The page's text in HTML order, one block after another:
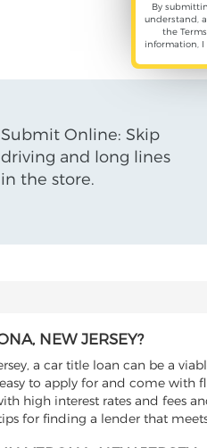
By
understand,
the
information,
Submit Online: Skip
driving and long lines
in the store.
NEW JERSEY?
a car title loan can be a
to apply for and come
high interest rates and fees
for finding a lender that